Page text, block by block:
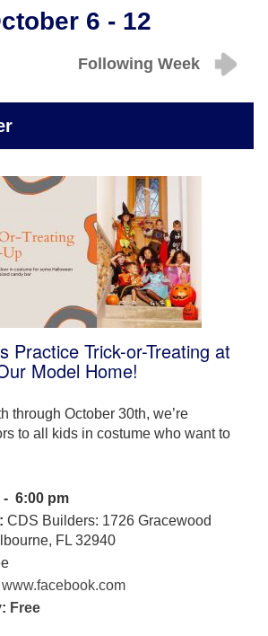
6 - 12
Following Week
Practice Trick-or-Treating at
Model Home!
through October 30th, we’re
to all kids in costume who want to
- 6:00 pm
CDS Builders: 1726 Gracewood
FL 32940
www.facebook.com
Free